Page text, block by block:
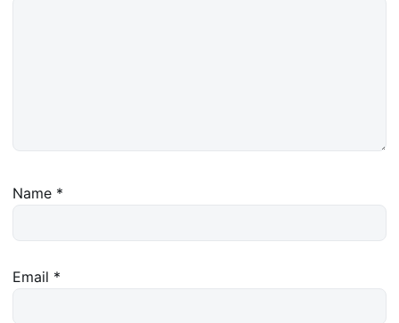
Name *
Email *